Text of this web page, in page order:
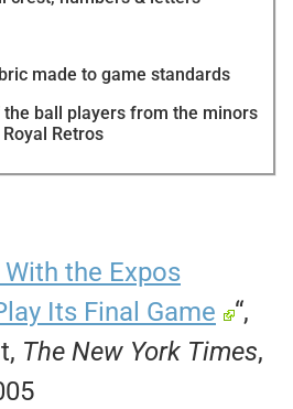
made to game standards
ball players from the minors
Retros
the Expos
Its Final Game
“,
The New York Times,